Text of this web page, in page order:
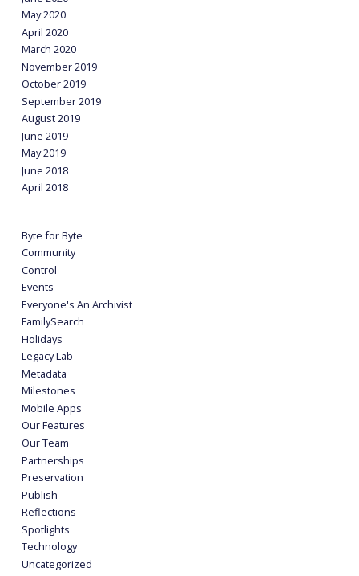
May 2020
April 2020
March 2020
November 2019
October 2019
September 2019
August 2019
June 2019
May 2019
June 2018
April 2018
Byte for Byte
Community
Control
Events
Everyone's An Archivist
FamilySearch
Holidays
Legacy Lab
Metadata
Milestones
Mobile Apps
Our Features
Our Team
Partnerships
Preservation
Publish
Reflections
Spotlights
Technology
Uncategorized